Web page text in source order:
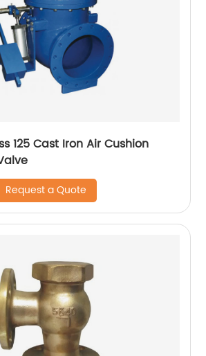
125 Cast Iron Air Cushion
Request a Quote